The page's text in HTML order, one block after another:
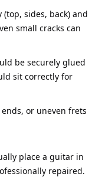
sides, back) and
small cracks can
be securely glued
sit correctly for
or uneven frets
place a guitar in
repaired.